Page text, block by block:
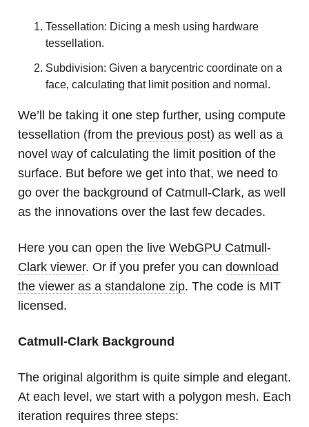
Tessellation: Dicing a mesh using hardware
tessellation.
Subdivision: Given a barycentric coordinate on a
face, calculating that limit position and normal.
We’ll be taking it one step further, using compute
tessellation (from the previous post) as well as a
novel way of calculating the limit position of the
surface. But before we get into that, we need to
go over the background of Catmull-Clark, as well
as the innovations over the last few decades.
Here you can open the live WebGPU Catmull-
Clark viewer. Or if you prefer you can download
the viewer as a standalone zip. The code is MIT
licensed.
Catmull-Clark Background
The original algorithm is quite simple and elegant.
At each level, we start with a polygon mesh. Each
iteration requires three steps: